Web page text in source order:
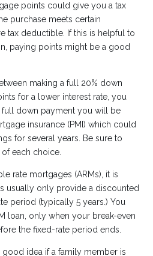
points could give you a tax
purchase meets certain
tax deductible. If this is helpful to
paying points might be a good
making a full 20% down
for a lower interest rate, you
down payment you will be
insurance (PMI) which could
for several years. Be sure to
each choice.
rate mortgages (ARMs), it is
usually only provide a discounted
period (typically 5 years.) You
loan, only when your break-even
the fixed-rate period ends.
idea if a family member is